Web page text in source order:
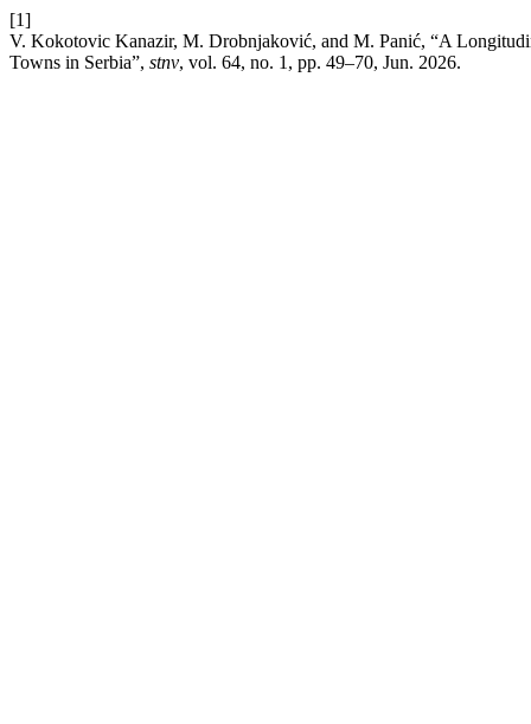
[1]
V. Kokotovic Kanazir, M. Drobnjaković, and M. Panić, “A
Towns in Serbia”, stnv, vol. 64, no. 1, pp. 49–70, Jun. 2026.